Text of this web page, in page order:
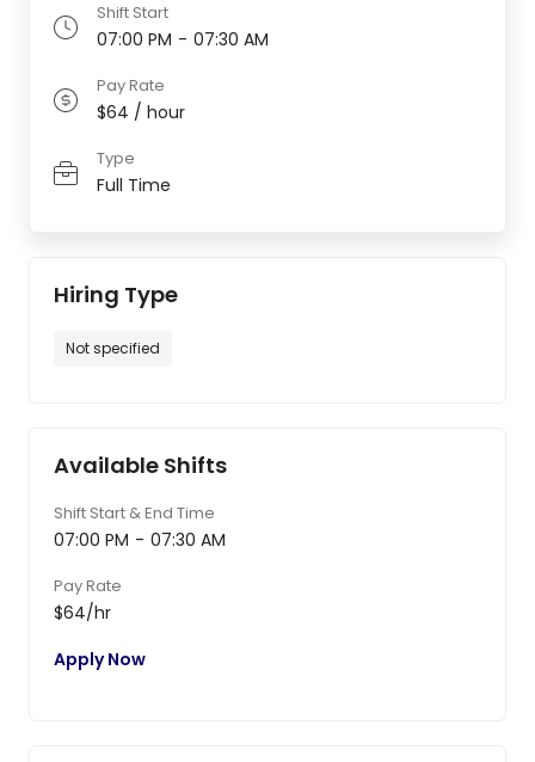
Shift Start
07:00 PM - 07:30 AM
Pay Rate
$64 / hour
Type
Full Time
Hiring Type
Not specified
Available Shifts
Shift Start & End Time
07:00 PM - 07:30 AM
Pay Rate
$64/hr
Apply Now